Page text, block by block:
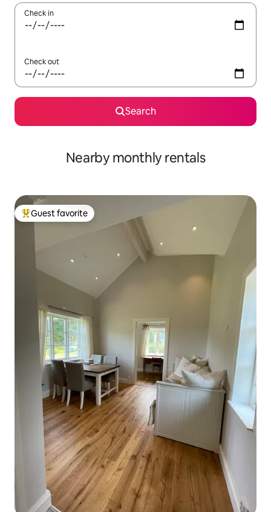
Check in
Check out
Search
Nearby monthly rentals
Top guest favorite
Guest favorite